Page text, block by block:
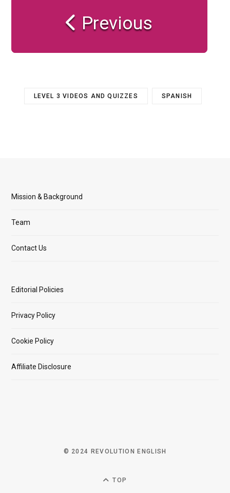
Previous
LEVEL 3 VIDEOS AND QUIZZES SPANISH
Mission & Background
Team
Contact Us
Editorial Policies
Privacy Policy
Cookie Policy
Affiliate Disclosure
© 2024 REVOLUTION ENGLISH
TOP